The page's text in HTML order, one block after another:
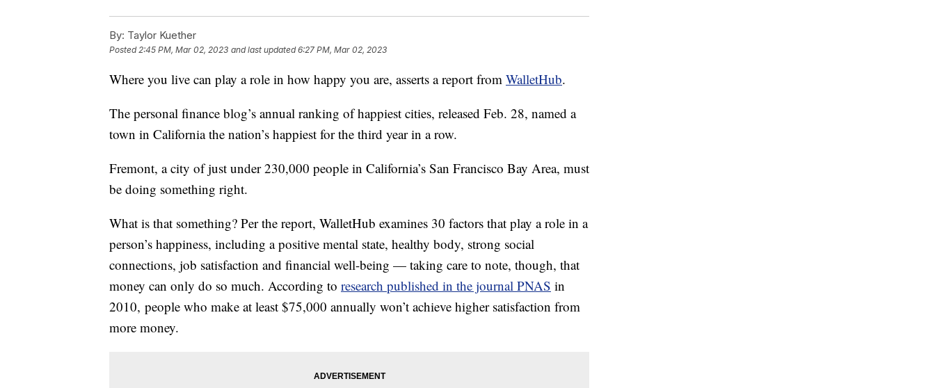
By: Taylor Kuether
Posted2:45 PM, Mar 02, 2023 and last updated 6:27 PM, Mar 02, 2023
Where you live can play a role in how happy you are, asserts a report from WalletHub.
The personal finance blog’s annual ranking of happiest cities, released Feb. 28, named a
town in California the nation’s happiest for the third year in a row.
Fremont, a city of just under 230,000 people in California’s San Francisco Bay Area, must
be doing something right.
What is that something? Per the report, WalletHub examines 30 factors that play a role in a
person’s happiness, including a positive mental state, healthy body, strong social
connections, job satisfaction and financial well-being — taking care to note, though, that
money can only do so much. According to research published in the journal PNAS in
2010, people who make at least $75,000 annually won’t achieve higher satisfaction from
more money.